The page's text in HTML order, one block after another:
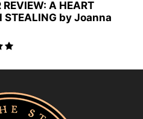
REVIEW: A HEART
STEALING by Joanna